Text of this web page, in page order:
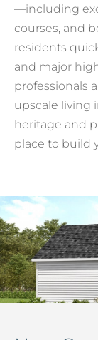
—including
courses, and
residents
and major
professionals
upscale living
heritage and
place to build